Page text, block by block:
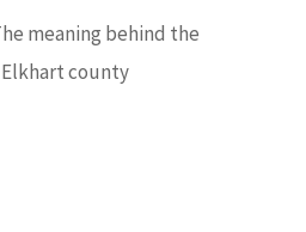
meaning behind the
Elkhart county